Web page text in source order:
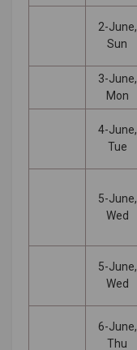
2-June,
Sun
3-June,
Mon
4-June,
Tue
5-June,
Wed
5-June,
Wed
6-June,
Thu